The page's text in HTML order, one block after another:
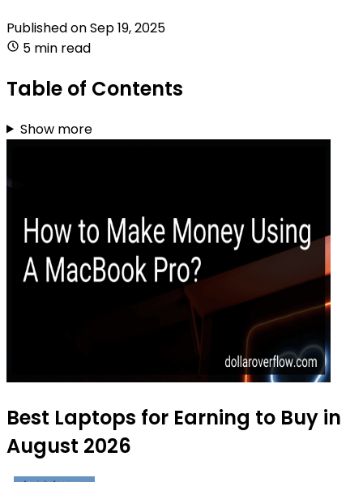
Published onSep 19, 2025
5 min read
Table of Contents
Show more
Best Laptops for Earning to Buy in
August 2026